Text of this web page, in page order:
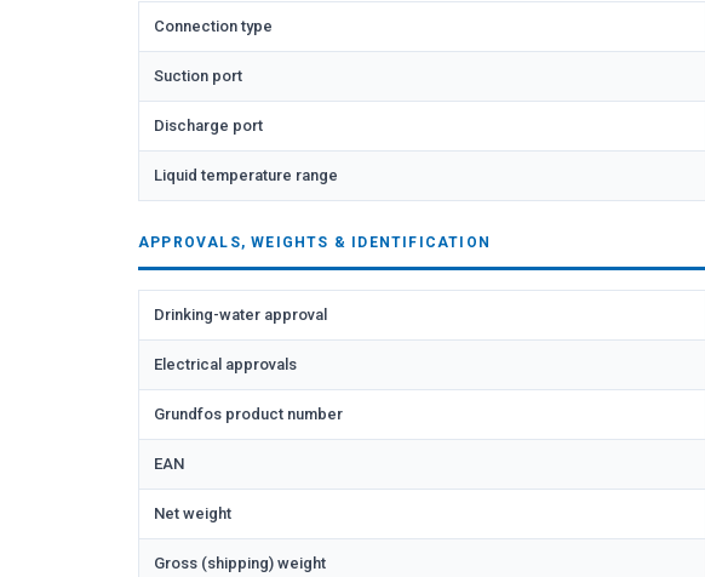
Connection type
Suction port
Discharge port
Liquid temperature range
APPROVALS, WEIGHTS & IDENTIFICATION
Drinking-water approval
Electrical approvals
Grundfos product number
EAN
Net weight
Gross (shipping) weight